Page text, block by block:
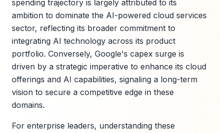
spending trajectory is largely attributed to its
ambition to dominate the AI-powered cloud services
sector, reflecting its broader commitment to
integrating AI technology across its product
portfolio. Conversely, Google's capex surge is
driven by a strategic imperative to enhance its cloud
offerings and AI capabilities, signaling a long-term
vision to secure a competitive edge in these
domains.
For enterprise leaders, understanding these